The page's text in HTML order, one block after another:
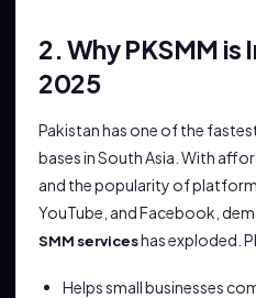
2. Why PKSMM
2025
Pakistan has one of the
bases in South Asia. With
and the popularity of
YouTube, and Facebook,
SMM serviceshas exploded.
Helps small businesses